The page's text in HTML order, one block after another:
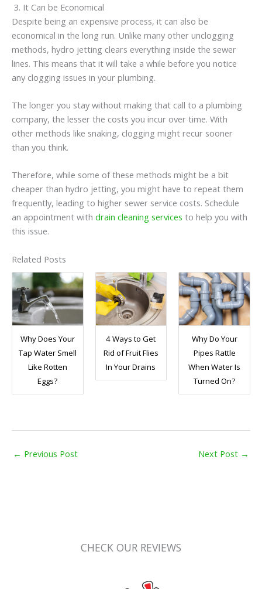
3. It Can be Economical
Despite being an expensive process, it can also be
economical in the long run. Unlike many other unclogging
methods, hydro jetting clears everything inside the sewer
lines. This means that it will take a while before you notice
any clogging issues in your plumbing.
The longer you stay without making that call to a plumbing
company, the lesser the costs you incur over time. With
other methods like snaking, clogging might recur sooner
than you think.
Therefore, while some of these methods might be a bit
cheaper than hydro jetting, you might have to repeat them
frequently, leading to higher sewer service costs. Schedule
an appointment with drain cleaning services to help you with
this issue.
Related Posts
Why Does Your
Tap Water Smell
Like Rotten
Eggs?
4 Ways to Get
Rid of Fruit Flies
In Your Drains
Why Do Your
Pipes Rattle
When Water Is
Turned On?
← Previous Post Next Post →
CHECK OUR REVIEWS